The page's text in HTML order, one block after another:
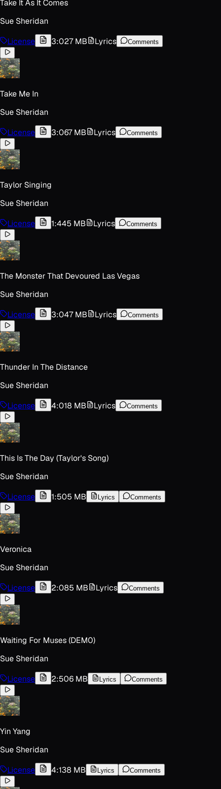
Take It As It Comes
Sue Sheridan
License
3:027 MB Lyrics Comments
Take Me In
Sue Sheridan
License
3:067 MB Lyrics Comments
Taylor Singing
Sue Sheridan
License
1:445 MB Lyrics Comments
The Monster That Devoured Las Vegas
Sue Sheridan
License
3:047 MB Lyrics Comments
Thunder In The Distance
Sue Sheridan
License
4:018 MB Lyrics Comments
This Is The Day (Taylor's Song)
Sue Sheridan
License
1:505 MB Lyrics Comments
Veronica
Sue Sheridan
License
2:085 MB Lyrics Comments
Waiting For Muses (DEM0)
Sue Sheridan
License
2:506 MB Lyrics Comments
Yin Yang
Sue Sheridan
License
4:138 MB Lyrics Comments